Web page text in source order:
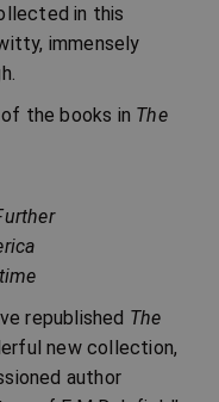
in this
immensely
the books in The
republished The
new collection,
author